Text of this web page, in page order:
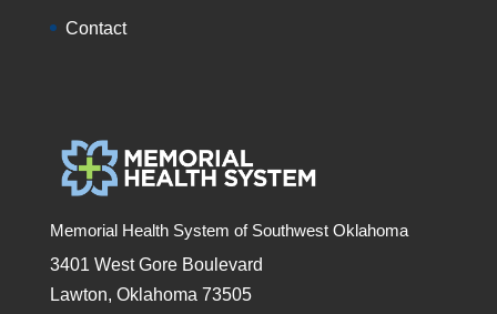
Contact
Memorial Health System of Southwest Oklahoma
3401 West Gore Boulevard
Lawton, Oklahoma 73505